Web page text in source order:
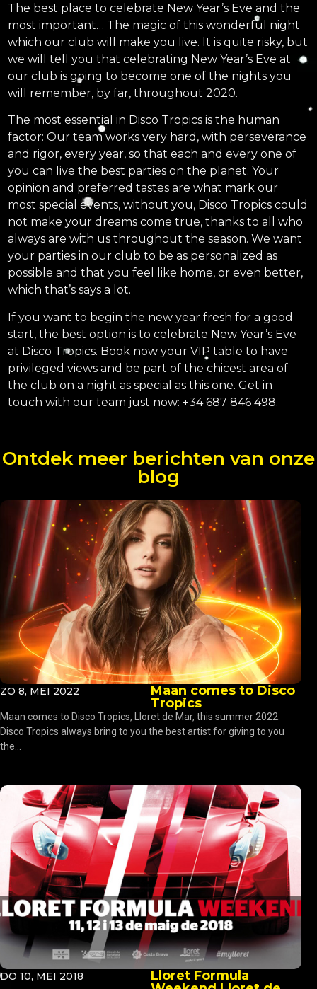
The best place to celebrate New Year’s Eve and the
most important… The magic of this wonderful night
which our club will make you live. It is quite risky, but
we will tell you that celebrating New Year’s Eve at
our club is going to become one of the nights you
will remember, by far, throughout 2020.
The most essential in Disco Tropics is the human
factor: Our team works very hard, with perseverance
and rigor, every year, so that each and every one of
you can live the best parties on the planet. Your
opinion and preferred tastes are what mark our
most special events, without you, Disco Tropics could
not make your dreams come true, thanks to all who
always are with us throughout the season. We want
your parties in our club to be as personalized as
possible and that you feel like home, or even better,
which that’s says a lot.
If you want to begin the new year fresh for a good
start, the best option is to celebrate New Year’s Eve
at Disco Tropics. Book now your VIP table to have
privileged views and be part of the chicest area of ​​
the club on a night as special as this one. Get in
touch with our team just now: +34 687 846 498.
Ontdek meer berichten van onze
blog
ZO 8, MEI 2022
Maan comes to Disco
Tropics
Maan comes to Disco Tropics, Lloret de Mar, this summer 2022.
Disco Tropics always bring to you the best artist for giving to you
the...
DO 10, MEI 2018
Lloret Formula